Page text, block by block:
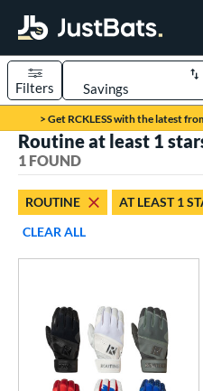
Page Content Begins Here
> Get RCKLESS with the latest
Sort Results
Filters
- $99.99 matching results
Rating
& Up 1 matching
& Up 1 matching
Routine at least 1
1 FOUND
ROUTINE AT LEAST 1
CLEAR ALL